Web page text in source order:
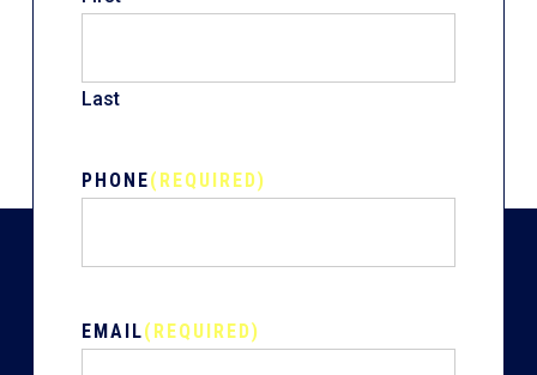
Last
PHONE(REQUIRED)
EMAIL(REQUIRED)